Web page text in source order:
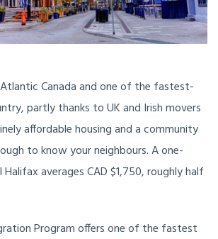
Canada and one of the fastest-
partly thanks to UK and Irish movers
affordable housing and a community
to know your neighbours. A one-
averages CAD $1,750, roughly half
Program offers one of the fastest